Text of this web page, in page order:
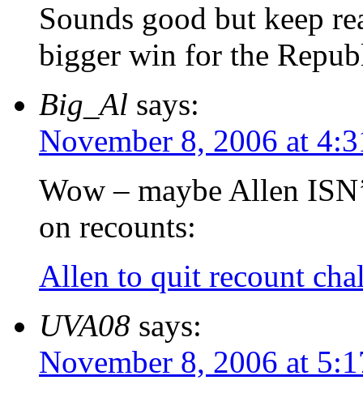
Sounds good but keep
bigger win for the
Big_Al says:
November 8, 2006 at
Wow – maybe Allen
on recounts:
Allen to quit recount
UVA08 says:
November 8, 2006 at